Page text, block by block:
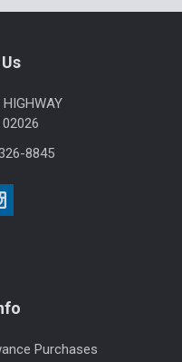
HIGHWAY
02026
8845
Purchases